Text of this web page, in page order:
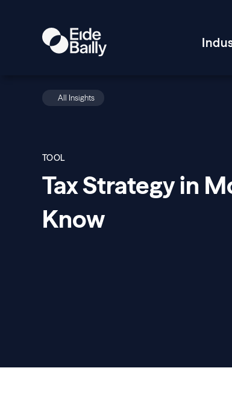
All Insights
TOOL
Tax Strategy in
Know